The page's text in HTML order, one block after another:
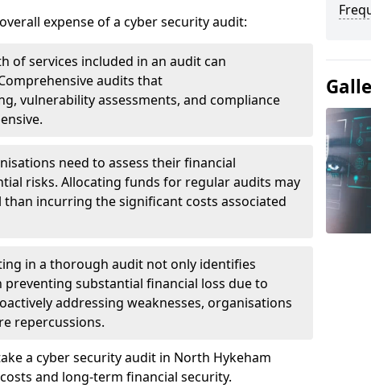
expense of a cyber security audit:
of services included in an audit can
audits that
vulnerability assessments, and compliance
need to assess their financial
risks. Allocating funds for regular audits may
incurring the significant costs associated
in a thorough audit not only identifies
substantial financial loss due to
addressing weaknesses, organisations
repercussions.
a cyber security audit in North Hykeham
and long-term financial security.